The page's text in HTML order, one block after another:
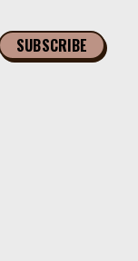
SUBSCRIBE